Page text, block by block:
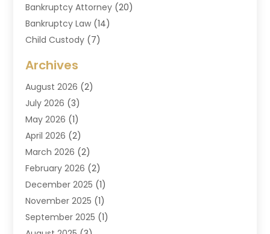
Bankruptcy Attorney (20)
Bankruptcy Law (14)
Child Custody (7)
Criminal Law
Divorce And Custody
Divorce Attorney
Drug Lawyer(2)
DUI Attorney(3)
Estate Planning Attorney
Family Law & Divorce
Family Law Attorney
Law(91)
Law Attorney(2)
Archives
August 2026 (2)
July 2026 (3)
May 2026 (1)
April 2026 (2)
March 2026 (2)
February 2026 (2)
December 2025 (1)
November 2025 (1)
September 2025 (1)